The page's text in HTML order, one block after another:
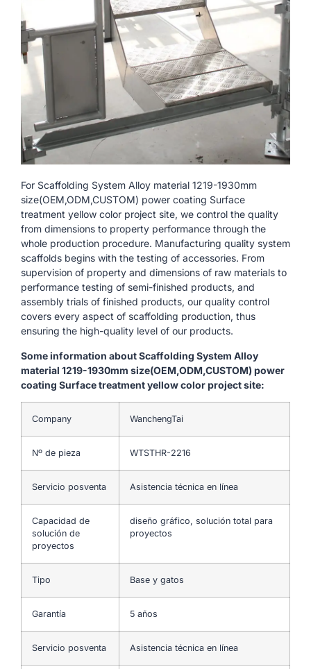
For Scaffolding System Alloy material 1219-1930mm
size(OEM,ODM,CUSTOM) power coating Surface
treatment yellow color project site, we control the quality
from dimensions to property performance through the
whole production procedure. Manufacturing quality system
scaffolds begins with the testing of accessories. From
supervision of property and dimensions of raw materials to
performance testing of semi-finished products, and
assembly trials of finished products, our quality control
covers every aspect of scaffolding production, thus
ensuring the high-quality level of our products.
Some information about Scaffolding System Alloy
material 1219-1930mm size(OEM,ODM,CUSTOM) power
coating Surface treatment yellow color project site:
Company WanchengTai
Nº de pieza WTSTHR-2216
Servicio posventa Asistencia técnica en línea
Capacidad de
solución de
proyectos
diseño gráfico, solución total para
proyectos
Tipo Base y gatos
Garantía 5 años
Servicio posventa Asistencia técnica en línea